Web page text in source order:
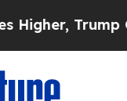
Trump Gave